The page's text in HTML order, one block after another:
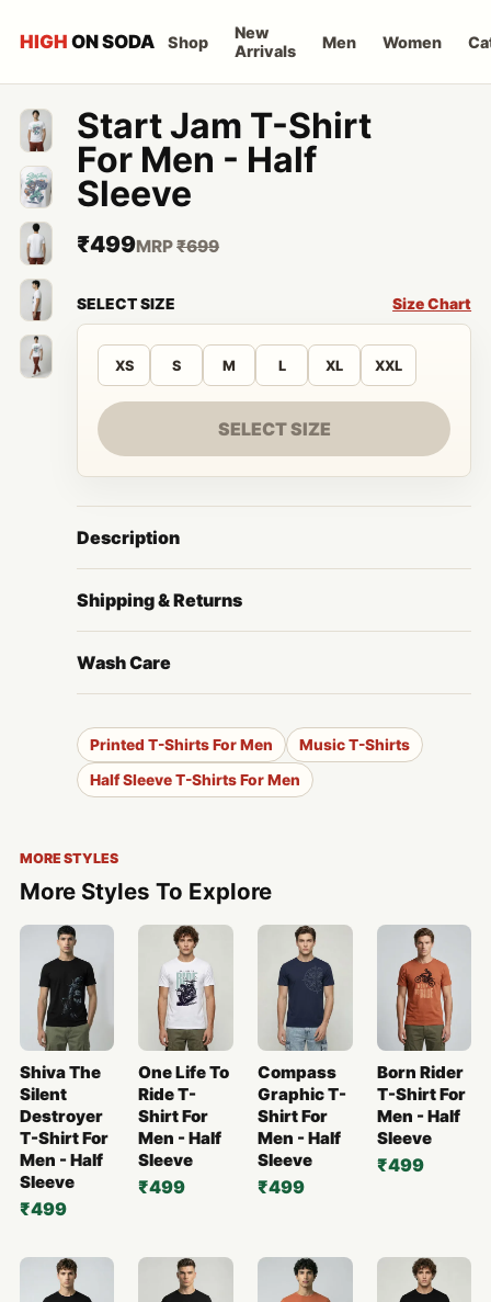
HIGH ON SODA Shop
New
Arrivals
Men Women
Start Jam T-Shirt
For Men - Half
Sleeve
₹499MRP₹699
SELECT SIZE Size Chart
XS S M L XL XXL
SELECT SIZE
Description
Shipping & Returns
Wash Care
Printed T-Shirts For Men
Music T-Shirts
Half Sleeve T-Shirts For Men
MORE STYLES
More Styles To Explore
Shiva The
Silent
Destroyer
T-Shirt For
Men - Half
Sleeve
₹499
One Life To
Ride T-
Shirt For
Men - Half
Sleeve
₹499
Compass
Graphic T-
Shirt For
Men - Half
Sleeve
₹499
Born Rider
T-Shirt For
Men - Half
Sleeve
₹499